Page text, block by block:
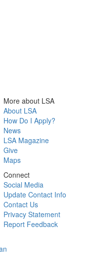
More about LSA
About LSA
How Do I Apply?
News
LSA Magazine
Give
Maps
Connect
Social Media
Update Contact Info
Contact Us
Privacy Statement
Report Feedback